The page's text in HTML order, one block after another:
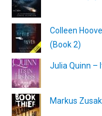
Colleen
(Book 2)
Julia Quinn –
Markus